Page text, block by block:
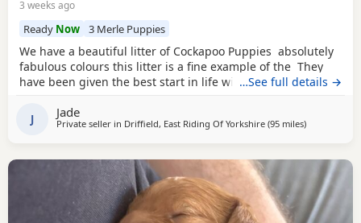
3 weeks ago
Ready Now 3 Merle Puppies
We have a beautiful litter of Cockapoo Puppies absolutely
fabulous colours this litter is a fine example of the They
have been given the best start in life with no expense
care and their personality is definitely show this. Mum is a
stunning chocolate girl She has a lovely temperament and
…See full details →
J Jade
Private seller in Driffield, East Riding Of Yorkshire (95 milesaway from
)